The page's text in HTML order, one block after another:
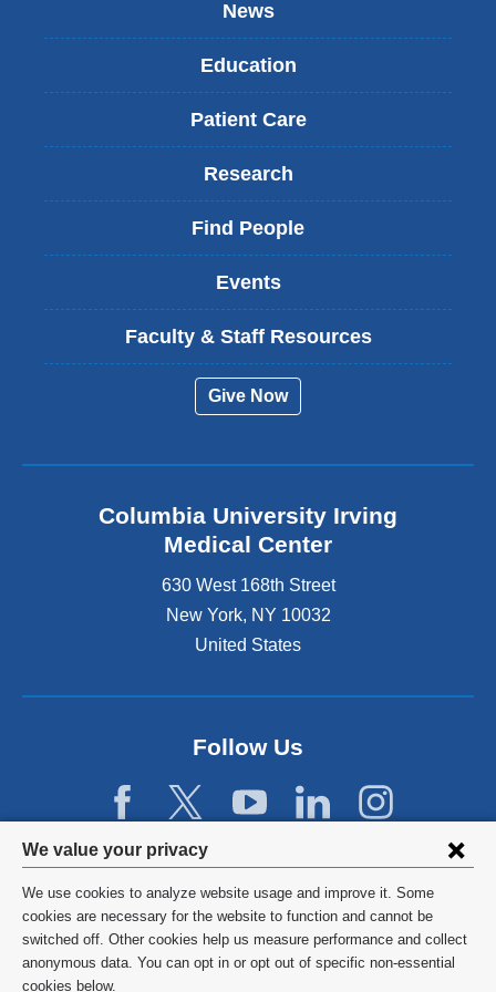
Privacy
settings
and
cookie
We value your privacy
We use cookies to analyze website usage and improve it. Some
cookies are necessary for the website to function and cannot be
switched off. Other cookies help us measure performance and collect
anonymous data. You can opt in or opt out of specific non-essential
cookies below.
News
Education
Patient Care
Research
Find People
Events
Faculty & Staff Resources
Give Now
Columbia University Irving
Medical Center
630 West 168th Street
New York, NY 10032
United States
Follow Us
©2026 Columbia University
Privacy Policy